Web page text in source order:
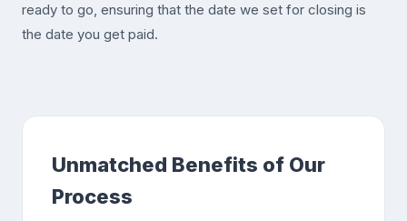
ready to go, ensuring that the date we set for closing is
the date you get paid.
Unmatched Benefits of Our
Process